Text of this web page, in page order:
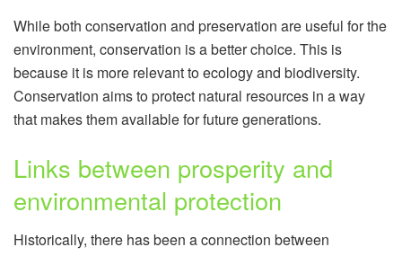
While both conservation and preservation are useful for the
environment, conservation is a better choice. This is
because it is more relevant to ecology and biodiversity.
Conservation aims to protect natural resources in a way
that makes them available for future generations.
Links between prosperity and
environmental protection
Historically, there has been a connection between